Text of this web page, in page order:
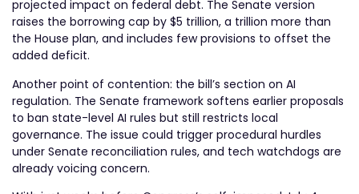
projected impact on federal debt. The Senate version
raises the borrowing cap by $5 trillion, a trillion more than
the House plan, and includes few provisions to offset the
added deficit.
Another point of contention: the bill’s section on AI
regulation. The Senate framework softens earlier proposals
to ban state-level AI rules but still restricts local
governance. The issue could trigger procedural hurdles
under Senate reconciliation rules, and tech watchdogs are
already voicing concern.